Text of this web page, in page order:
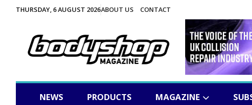
THURSDAY, 6 AUGUST 2026ABOUT US CONTACT
NEWS PRODUCTS MAGAZINE